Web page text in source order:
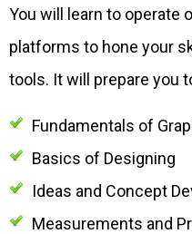
You will learn to operate
platforms to hone your
tools. It will prepare you
Fundamentals of
Basics of Designing
Ideas and Concept
Measurements and